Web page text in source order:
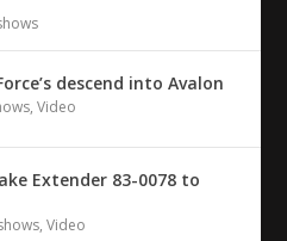
descend into Avalon
,Video
Extender 83-0078 to
,Video